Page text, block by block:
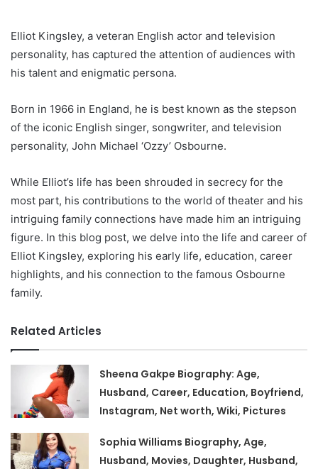
Elliot Kingsley, a veteran English actor and television
personality, has captured the attention of audiences with
his talent and enigmatic persona.
Born in 1966 in England, he is best known as the stepson
of the iconic English singer, songwriter, and television
personality, John Michael ‘Ozzy’ Osbourne.
While Elliot’s life has been shrouded in secrecy for the
most part, his contributions to the world of theater and his
intriguing family connections have made him an intriguing
figure. In this blog post, we delve into the life and career of
Elliot Kingsley, exploring his early life, education, career
highlights, and his connection to the famous Osbourne
family.
Related Articles
Sheena Gakpe Biography: Age,
Husband, Career, Education, Boyfriend,
Instagram, Net worth, Wiki, Pictures
Sophia Williams Biography, Age,
Husband, Movies, Daughter, Husband,